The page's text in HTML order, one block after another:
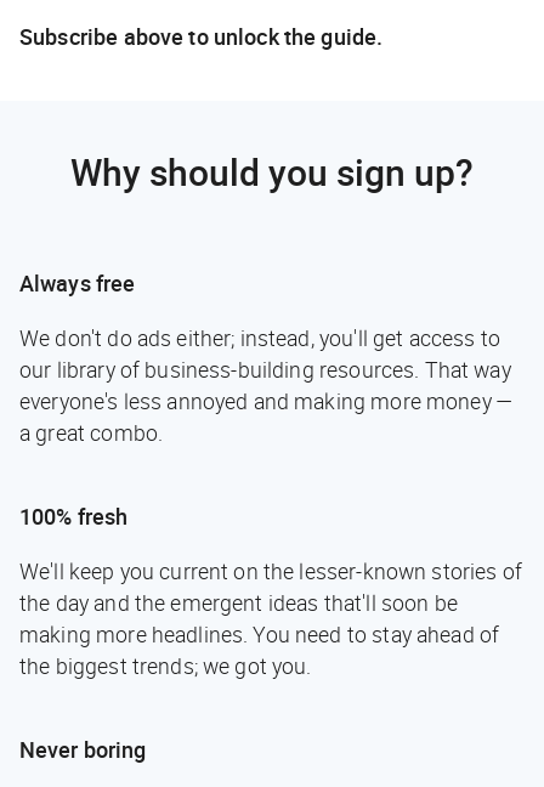
Subscribe above to unlock the guide.
Why should you sign up?
Always free
We don't do ads either; instead, you'll get access to
our library of business-building resources. That way
everyone's less annoyed and making more money —
a great combo.
100% fresh
We'll keep you current on the lesser-known stories of
the day and the emergent ideas that'll soon be
making more headlines. You need to stay ahead of
the biggest trends; we got you.
Never boring